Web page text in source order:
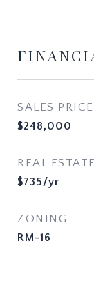
SALES PRICE
$248,000
REAL
$735/yr
ZONING
RM-16